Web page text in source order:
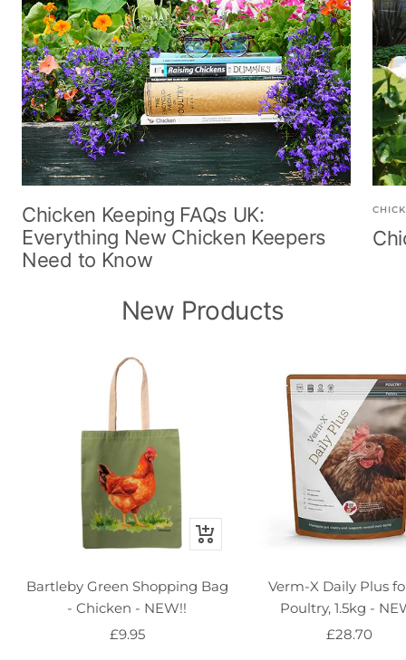
Chicken Keeping FAQs UK:
Everything New Chicken Keepers
Need to Know
New Products
+
to
Bartleby Green Shopping Bag
- Chicken - NEW!!
Sale
£9.95
Verm-X Daily Plus
Poultry, 1.5kg -
Sale
£28.70